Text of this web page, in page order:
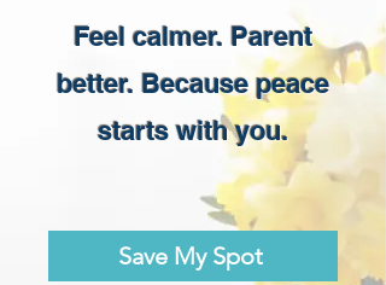
Feel calmer. Parent
better. Because peace
starts with you.
Save My Spot